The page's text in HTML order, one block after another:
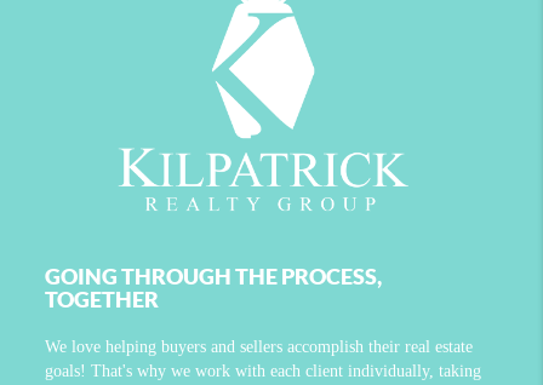
GOING THROUGH THE PROCESS,
TOGETHER
We love helping buyers and sellers accomplish their real estate
goals! That's why we work with each client individually, taking